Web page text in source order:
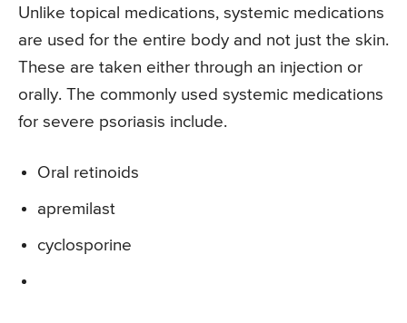
Unlike topical medications, systemic medications
are used for the entire body and not just the skin.
These are taken either through an injection or
orally. The commonly used systemic medications
for severe psoriasis include.
Oral retinoids
apremilast
cyclosporine